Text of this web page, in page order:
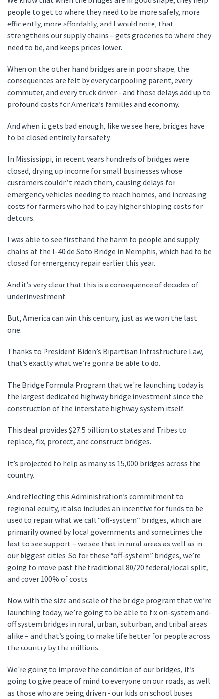
people to get to where they need to be more safely, more
efficiently, more affordably, and I would note, that
strengthens our supply chains – gets groceries to where they
need to be, and keeps prices lower.
When on the other hand bridges are in poor shape, the
consequences are felt by every carpooling parent, every
commuter, and every truck driver - and those delays add up to
profound costs for America’s families and economy.
And when it gets bad enough, like we see here, bridges have
to be closed entirely for safety.
In Mississippi, in recent years hundreds of bridges were
closed, drying up income for small businesses whose
customers couldn’t reach them, causing delays for
emergency vehicles needing to reach homes, and increasing
costs for farmers who had to pay higher shipping costs for
detours.
I was able to see firsthand the harm to people and supply
chains at the I-40 de Soto Bridge in Memphis, which had to be
closed for emergency repair earlier this year.
And it’s very clear that this is a consequence of decades of
underinvestment.
But, America can win this century, just as we won the last
one.
Thanks to President Biden’s Bipartisan Infrastructure Law,
that’s exactly what we’re gonna be able to do.
The Bridge Formula Program that we're launching today is
the largest dedicated highway bridge investment since the
construction of the interstate highway system itself.
This deal provides $27.5 billion to states and Tribes to
replace, fix, protect, and construct bridges.
It’s projected to help as many as 15,000 bridges across the
country.
And reflecting this Administration’s commitment to
regional equity, it also includes an incentive for funds to be
used to repair what we call “off-system” bridges, which are
primarily owned by local governments and sometimes the
last to see support – we see that in rural areas as well as in
our biggest cities. So for these “off-system” bridges, we’re
going to move past the traditional 80/20 federal/local split,
and cover 100% of costs.
Now with the size and scale of the bridge program that we’re
launching today, we’re going to be able to fix on-system and-
off system bridges in rural, urban, suburban, and tribal areas
alike – and that’s going to make life better for people across
the country by the millions.
We're going to improve the condition of our bridges, it’s
going to give peace of mind to everyone on our roads, as well
as those who are being driven - our kids on school buses